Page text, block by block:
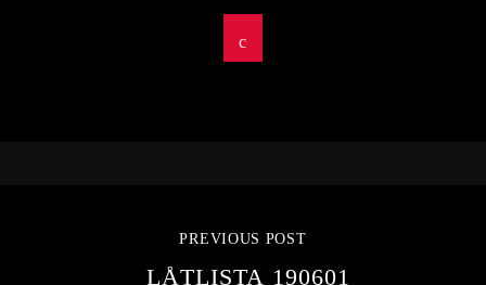
PREVIOUS POST
LÅTLISTA 190601